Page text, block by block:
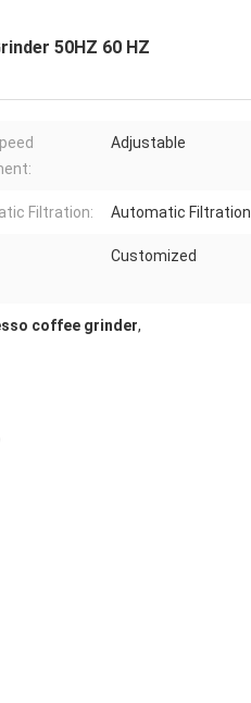
50HZ 60 HZ
Adjustable
Filtration: Automatic Filtration
Customized
coffee grinder,